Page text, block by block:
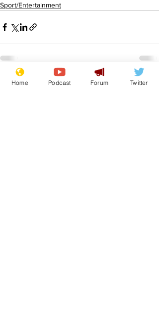
Sport/Entertainment
Recent Posts See All
Home Podcast Forum Twitter